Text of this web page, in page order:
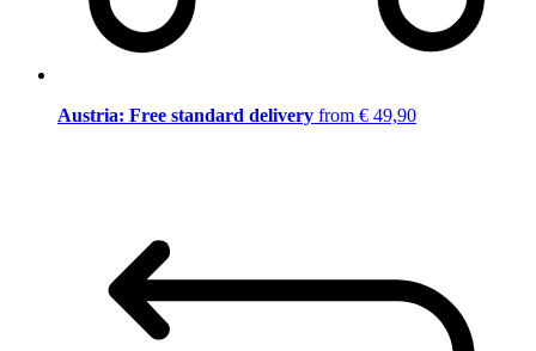
Austria: Free standard delivery from € 49,90